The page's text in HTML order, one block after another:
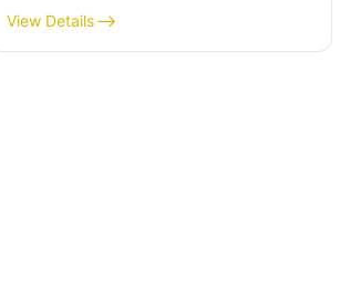
Office Integration?
View Details